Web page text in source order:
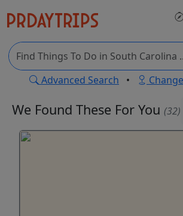
Advanced Search •
We Found These For You (32)